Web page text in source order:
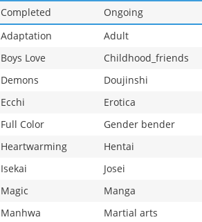
Completed
Ongoing
Adaptation
Adult
Boys Love
Childhood_friends
Demons
Doujinshi
Ecchi
Erotica
Full Color
Gender bender
Heartwarming
Hentai
Isekai
Josei
Magic
Manga
Manhwa
Martial arts